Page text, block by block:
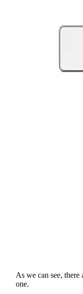
As we can see,
one.